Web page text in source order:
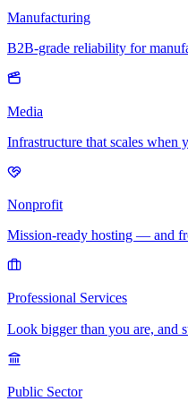
Manufacturing
B2B-grade reliability for
Media
Infrastructure that scales when
Nonprofit
Mission-ready hosting — and
Professional Services
Look bigger than you are, and
Public Sector